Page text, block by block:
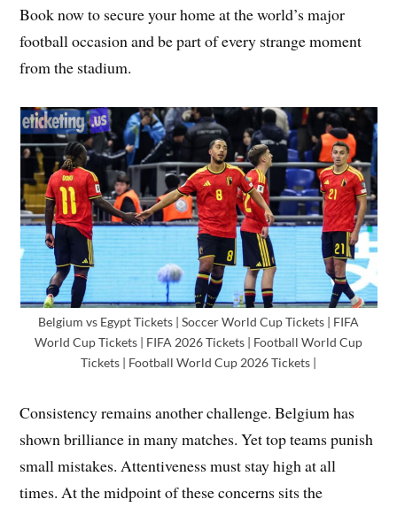
Book now to secure your home at the world’s major
football occasion and be part of every strange moment
from the stadium.
Belgium vs Egypt Tickets | Soccer World Cup Tickets | FIFA
World Cup Tickets | FIFA 2026 Tickets | Football World Cup
Tickets | Football World Cup 2026 Tickets |
Consistency remains another challenge. Belgium has
shown brilliance in many matches. Yet top teams punish
small mistakes. Attentiveness must stay high at all
times. At the midpoint of these concerns sits the